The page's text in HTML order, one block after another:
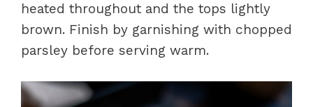
heated throughout and the tops lightly
brown. Finish by garnishing with chopped
parsley before serving warm.